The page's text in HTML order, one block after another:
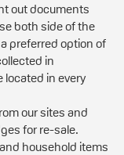
out documents
both side of the
preferred option of
in
in every
our sites and
for re-sale.
household items